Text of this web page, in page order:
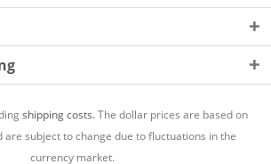
shipping costs.The dollar prices are based on
are subject to change due to fluctuations in the
currency market.